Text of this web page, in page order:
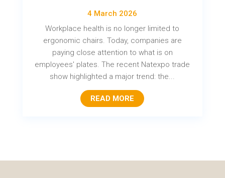
4 March 2026
Workplace health is no longer limited to
ergonomic chairs. Today, companies are
paying close attention to what is on
employees' plates. The recent Natexpo trade
show highlighted a major trend: the...
READ MORE